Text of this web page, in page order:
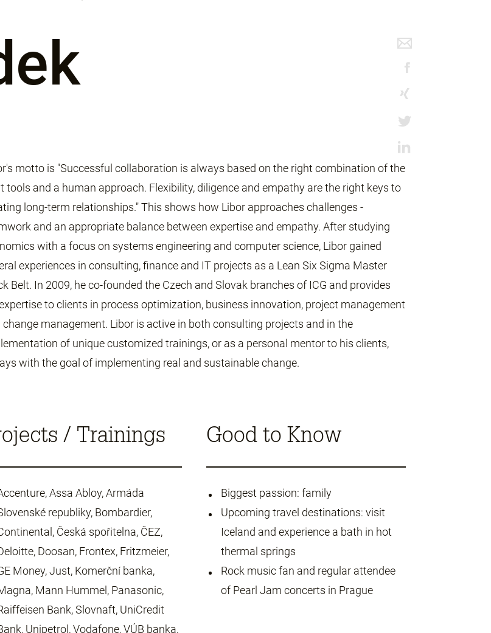
motto is "Successful collaboration is always based on the right combination of the
tools and a human approach. Flexibility, diligence and empathy are the right keys to
long-term relationships." This shows how Libor approaches challenges -
and an appropriate balance between expertise and empathy. After studying
with a focus on systems engineering and computer science, Libor gained
experiences in consulting, finance and IT projects as a Lean Six Sigma Master
Belt. In 2009, he co-founded the Czech and Slovak branches of ICG and provides
to clients in process optimization, business innovation, project management
change management. Libor is active in both consulting projects and in the
of unique customized trainings, or as a personal mentor to his clients,
with the goal of implementing real and sustainable change.
/ Trainings
Assa Abloy, Armáda
republiky, Bombardier,
Česká spořitelna, ČEZ,
Doosan, Frontex, Fritzmeier,
Money, Just, Komerční banka,
Mann Hummel, Panasonic,
Bank, Slovnaft, UniCredit
Unipetrol, Vodafone, VÚB banka,
Good to Know
Biggest passion: family
Upcoming travel destinations: visit
Iceland and experience a bath in hot
thermal springs
Rock music fan and regular attendee
of Pearl Jam concerts in Prague